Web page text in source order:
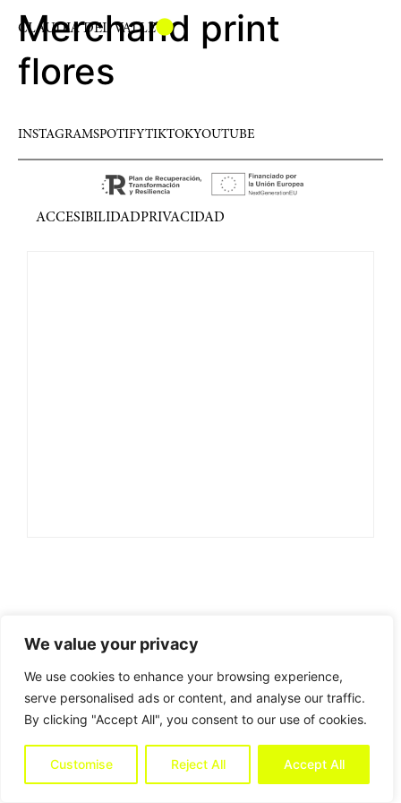
We value your privacy
We use cookies to enhance your browsing experience,
serve personalised ads or content, and analyse our traffic.
By clicking "Accept All", you consent to our use of cookies.
Customise Reject All Accept All
CLAUDIA DEL VALLE
Merchand print
flores
INSTAGRAMSPOTIFYTIKTOKYOUTUBE
ACCESIBILIDADPRIVACIDAD